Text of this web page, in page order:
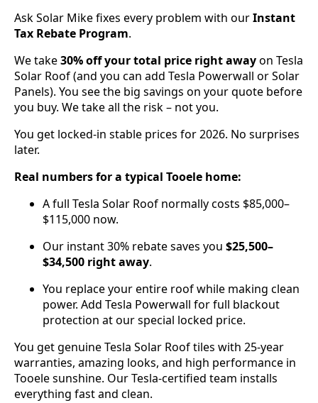
Ask Solar Mike fixes every problem with ourInstant
Tax Rebate Program.
We take30% off your total price right awayon Tesla
Solar Roof (and you can add Tesla Powerwall or Solar
Panels). You see the big savings on your quote before
you buy. We take all the risk – not you.
You get locked-in stable prices for 2026. No surprises
later.
Real numbers for a typical Tooele home:
A full Tesla Solar Roof normally costs $85,000–
$115,000 now.
Our instant 30% rebate saves you $25,500–
$34,500 right away.
You replace your entire roof while making clean
power. Add Tesla Powerwall for full blackout
protection at our special locked price.
You get genuine Tesla Solar Roof tiles with 25-year
warranties, amazing looks, and high performance in
Tooele sunshine. Our Tesla-certified team installs
everything fast and clean.